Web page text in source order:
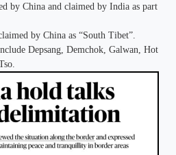
by China and claimed by India as part
by China as “South Tibet”.
Depsang, Demchok, Galwan, Hot